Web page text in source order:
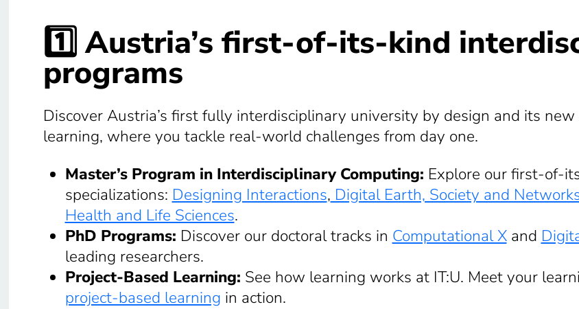
1️⃣ Austria’s first-of-its-kind
programs
Discover Austria’s first fully interdisciplinary university by design and its
learning, where you tackle real-world challenges from day one.
Master’s Program in Interdisciplinary Computing: Explore our first-of-
specializations: Designing Interactions, Digital Earth, Society and
Health and Life Sciences.
PhD Programs: Discover our doctoral tracks in Computational Xand
leading researchers.
Project-Based Learning: See how learning works at IT:U. Meet your
project-based learning in action.